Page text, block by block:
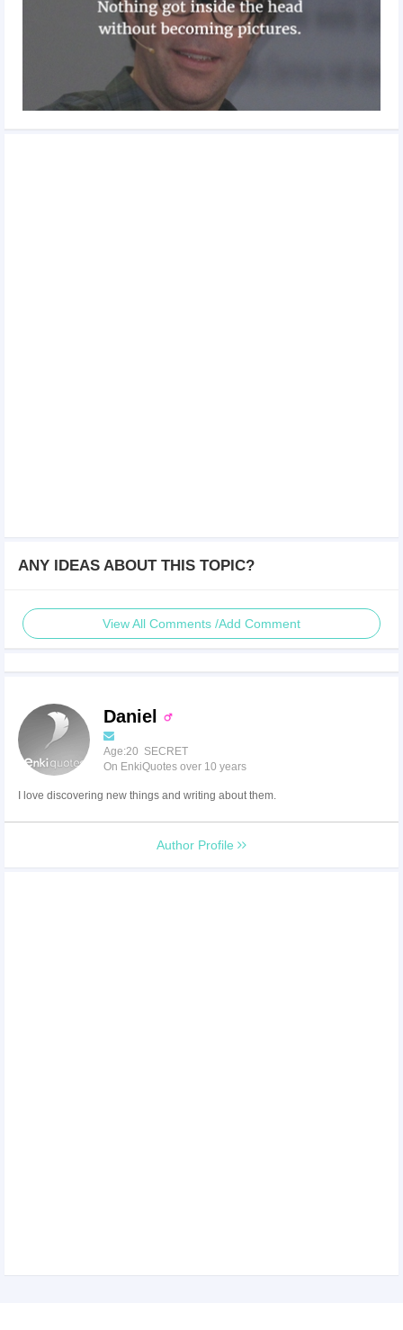
ANY IDEAS ABOUT THIS TOPIC?
View All Comments /Add Comment
Daniel
Age:20 SECRET
On EnkiQuotes over 10 years
I love discovering new things and writing about them.
Author Profile